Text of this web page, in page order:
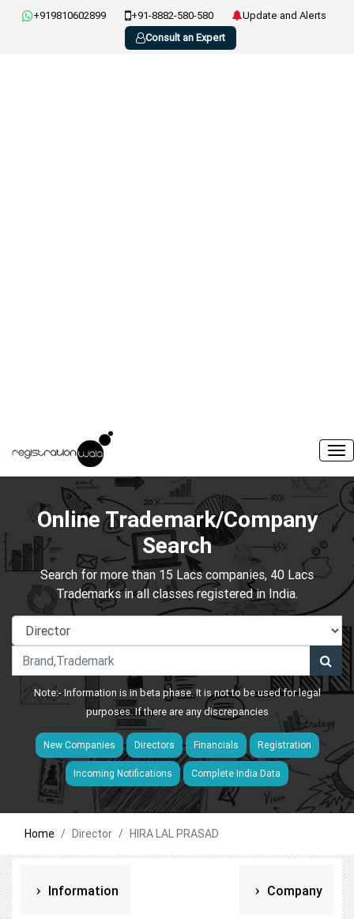
+919810602899 +91-8882-580-580
Update and Alerts
Consult an Expert
Online Trademark/Company
Search
Search for more than 15 Lacs companies, 40 Lacs
Trademarks in all classes registered in India.
Note:- Information is in beta phase. It is not to be used for legal
purposes. If there are any discrepancies
New Companies Directors Financials Registration
Incoming Notifications Complete India Data
Home Director HIRA LAL PRASAD
Information Company